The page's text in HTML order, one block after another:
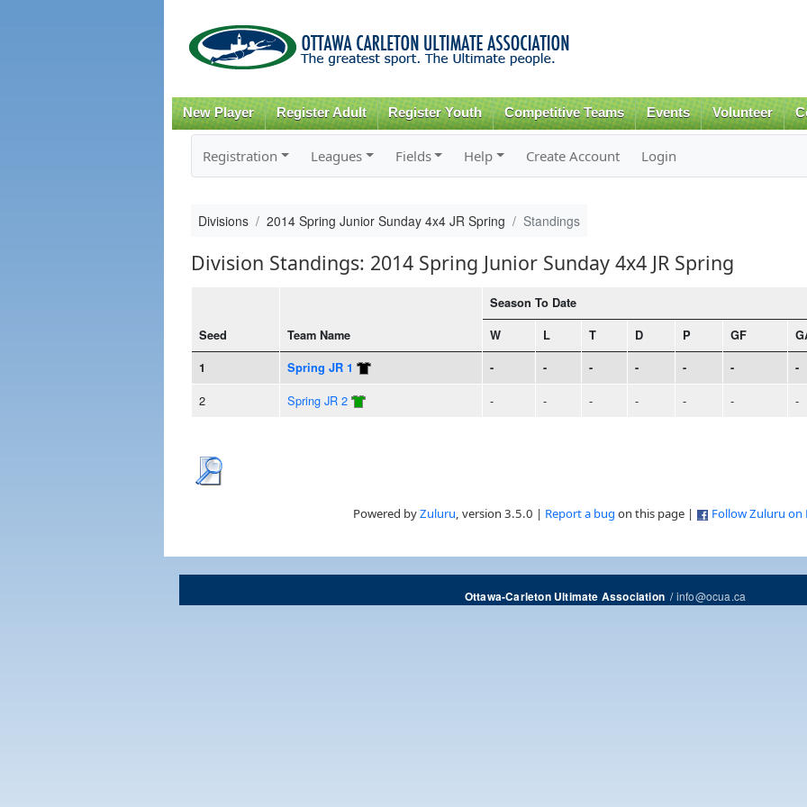
content
New Player Register Adult Register Youth Competitive Teams Events Volunteer
Registration Leagues Fields Help Create Account Login
Divisions 2014 Spring Junior Sunday 4x4 JR Spring Standings
Division Standings: 2014 Spring Junior Sunday 4x4 JR Spring
Seed Team Name
Season To Date
W L T D P GF
1
Spring JR 1 - - - - - - -
2 Spring JR 2 - - - - - - -
Powered byZuluru, version 3.5.0 | Report a bug on this page | Follow Zuluru on
Ottawa-Carleton Ultimate Association/info@ocua.ca